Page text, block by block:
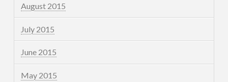
August 2015
July 2015
June 2015
May 2015